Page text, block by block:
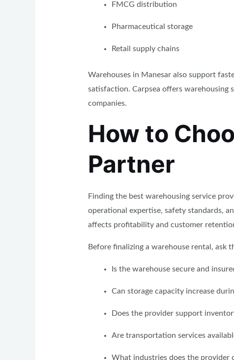
FMCG distribution
Pharmaceutical storage
Retail supply chains
Warehouses in Manesar also support
satisfaction. Carpsea offers warehousing
companies.
How to
Partner
Finding the best warehousing service
operational expertise, safety standards,
affects profitability and customer
Before finalizing a warehouse rental, ask
Is the warehouse secure and
Can storage capacity increase
Does the provider support
Are transportation services
What industries does the provider